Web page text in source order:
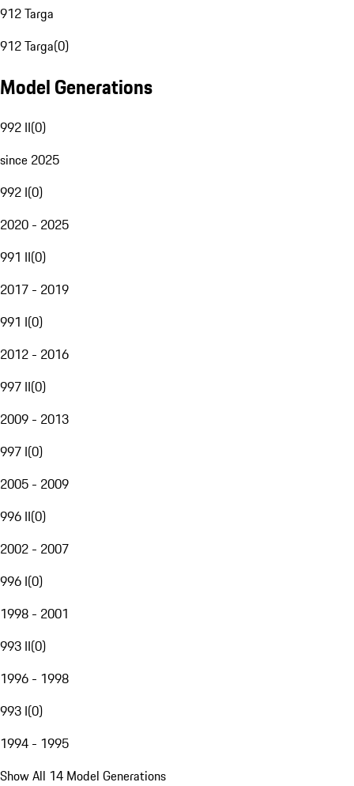
912 Targa
912 Targa(0)
Model Generations
992 II(0)
since 2025
992 I(0)
2020 - 2025
991 II(0)
2017 - 2019
991 I(0)
2012 - 2016
997 II(0)
2009 - 2013
997 I(0)
2005 - 2009
996 II(0)
2002 - 2007
996 I(0)
1998 - 2001
993 II(0)
1996 - 1998
993 I(0)
1994 - 1995
Show All 14 Model Generations